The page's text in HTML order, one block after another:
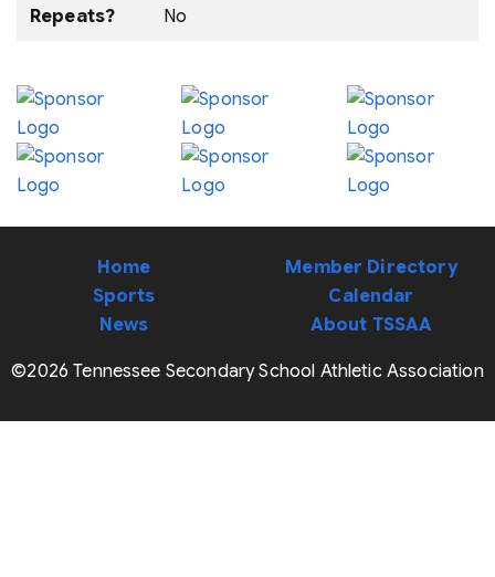
Repeats? No
Home
Sports
News
Member Directory
Calendar
About TSSAA
©2026 Tennessee Secondary School Athletic Association